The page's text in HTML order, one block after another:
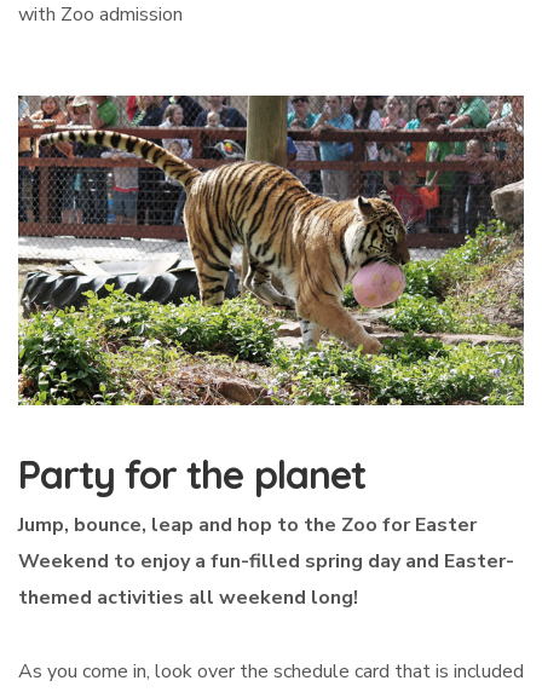
with Zoo admission
Party for the planet
Jump, bounce, leap and hop to the Zoo for Easter
Weekend to enjoy a fun-filled spring day and Easter-
themed activities all weekend long!
As you come in, look over the schedule card that is included